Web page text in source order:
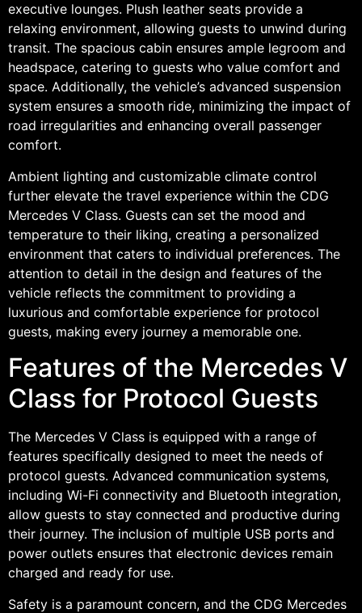
executive lounges. Plush leather seats provide a
relaxing environment, allowing guests to unwind during
transit. The spacious cabin ensures ample legroom and
headspace, catering to guests who value comfort and
space. Additionally, the vehicle’s advanced suspension
system ensures a smooth ride, minimizing the impact of
road irregularities and enhancing overall passenger
comfort.
Ambient lighting and customizable climate control
further elevate the travel experience within the CDG
Mercedes V Class. Guests can set the mood and
temperature to their liking, creating a personalized
environment that caters to individual preferences. The
attention to detail in the design and features of the
vehicle reflects the commitment to providing a
luxurious and comfortable experience for protocol
guests, making every journey a memorable one.
Features of the Mercedes V
Class for Protocol Guests
The Mercedes V Class is equipped with a range of
features specifically designed to meet the needs of
protocol guests. Advanced communication systems,
including Wi-Fi connectivity and Bluetooth integration,
allow guests to stay connected and productive during
their journey. The inclusion of multiple USB ports and
power outlets ensures that electronic devices remain
charged and ready for use.
Safety is a paramount concern, and the CDG Mercedes